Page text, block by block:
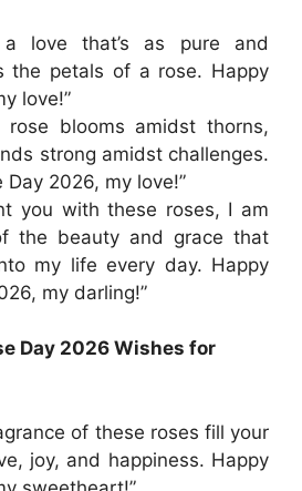
a love that’s as pure and
the petals of a rose. Happy
love!”
rose blooms amidst thorns,
strong amidst challenges.
Day 2026, my love!”
you with these roses, I am
the beauty and grace that
my life every day. Happy
my darling!”
Day 2026 Wishes for
of these roses fill your
joy, and happiness. Happy